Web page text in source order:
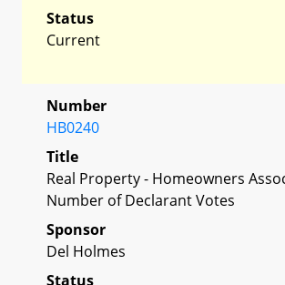
Status
Current
Number
HB0240
Title
Real Property - Homeowners
Number of Declarant Votes
Sponsor
Del Holmes
Status